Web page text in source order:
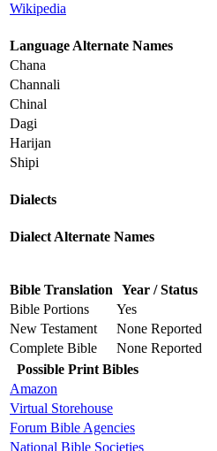
Wikipedia
Language Alternate Names
Chana
Channali
Chinal
Dagi
Harijan
Shipi
Dialects
Dialect Alternate Names
Bible Translation Year / Status
Bible Portions
Yes
New Testament
None Reported
Complete Bible
None Reported
Possible Print Bibles
Amazon
Virtual Storehouse
Forum Bible Agencies
National Bible Societies